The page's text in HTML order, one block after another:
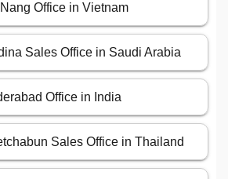
Office in Vietnam
Sales Office in Saudi Arabia
Office in India
Sales Office in Thailand